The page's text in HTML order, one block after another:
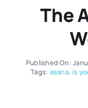
Animals & Reptiles
The
Published On:
Tags: asana, is